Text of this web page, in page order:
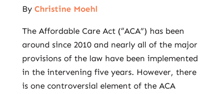
By Christine Moehl
The Affordable Care Act (“ACA”) has been
around since 2010 and nearly all of the major
provisions of the law have been implemented
in the intervening five years. However, there
is one controversial element of the ACA